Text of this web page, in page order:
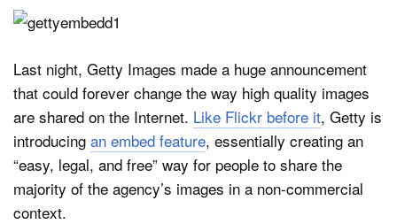
Learn
Shop
About
Last night, Getty Images made a huge announcement
that could forever change the way high quality images
are shared on the Internet. Like Flickr before it, Getty is
introducing an embed feature, essentially creating an
“easy, legal, and free” way for people to share the
majority of the agency’s images in a non-commercial
context.